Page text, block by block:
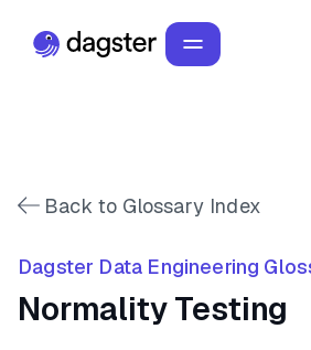
Back to Glossary Index
Dagster Data Engineering
Normality Testing